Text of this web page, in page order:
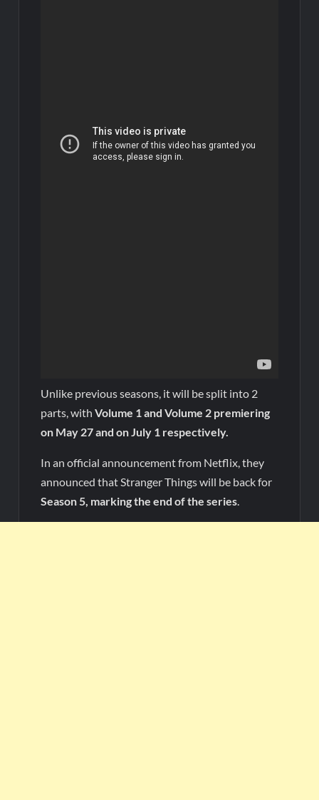
Unlike previous seasons, it will be split into 2
parts, withVolume 1 and Volume 2 premiering
on May 27 and on July 1 respectively.
In an official announcement from Netflix, they
announced that Stranger Things will be back for
Season 5, marking the end of the series.